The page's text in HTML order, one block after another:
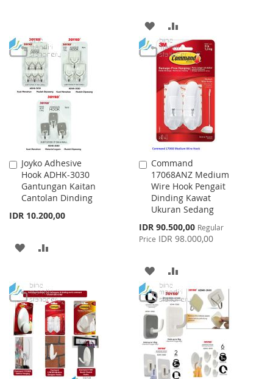
LIST
ADD
TO
WISH
LIST
TO
COMPARE
Joyko Adhesive
Hook ADHK-3030
Gantungan Kaitan
Cantolan Dinding
IDR 10.200,00
Add
to
Cart
ADD
WISH
LIST
COMPARE
Command
17068ANZ Medium
Wire Hook Pengait
Dinding Kawat
Ukuran Sedang
Special
Price
IDR 90.500,00 Regular
Price IDR 98.000,00
Add
to
Cart
ADD
TO
WISH
LIST
TO
COMPARE